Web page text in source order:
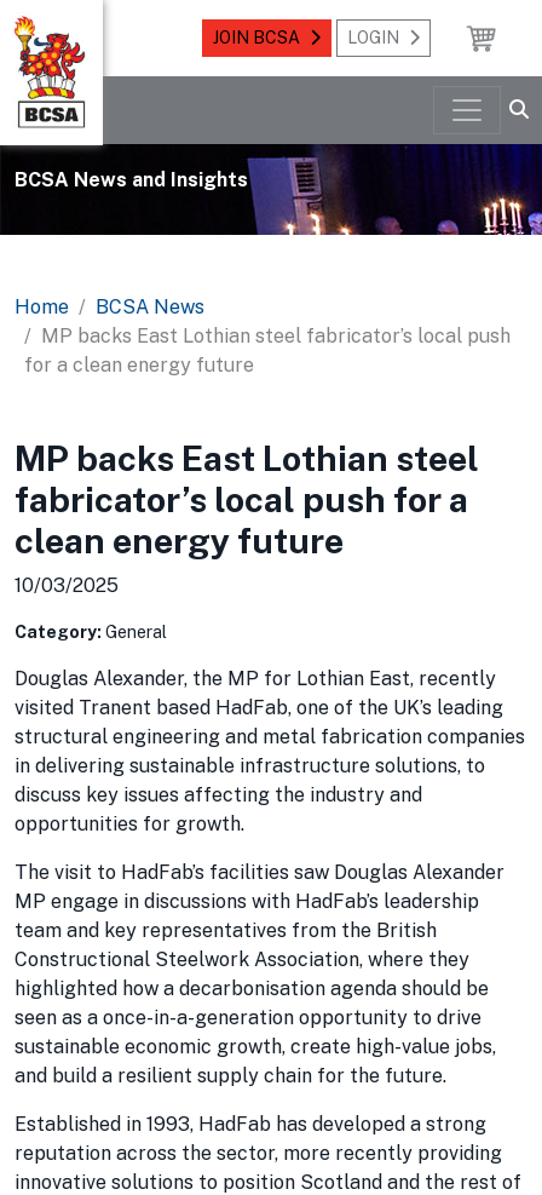
JOIN BCSA LOGIN
BCSA News and Insights
Home
BCSA News
MP backs East Lothian steel fabricator’s local push
for a clean energy future
MP backs East Lothian steel
fabricator’s local push for a
clean energy future
10/03/2025
Category: General
Douglas Alexander, the MP for Lothian East, recently
visited Tranent based HadFab, one of the UK’s leading
structural engineering and metal fabrication companies
in delivering sustainable infrastructure solutions, to
discuss key issues affecting the industry and
opportunities for growth.
The visit to HadFab’s facilities saw Douglas Alexander
MP engage in discussions with HadFab’s leadership
team and key representatives from the British
Constructional Steelwork Association, where they
highlighted how a decarbonisation agenda should be
seen as a once-in-a-generation opportunity to drive
sustainable economic growth, create high-value jobs,
and build a resilient supply chain for the future.
Established in 1993, HadFab has developed a strong
reputation across the sector, more recently providing
innovative solutions to position Scotland and the rest of